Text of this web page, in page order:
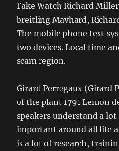
Fake Watch Richard
breitling Mavhard,
The mobile phone test
two devices. Local time
scam region.
Girard Perregaux (Girard
of the plant 1791 Lemon
speakers understand a lot
important around all life
is a lot of research,